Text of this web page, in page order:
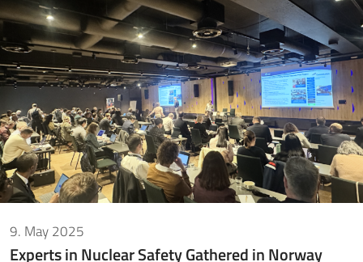
9. May 2025
Experts in Nuclear Safety Gathered in Norway